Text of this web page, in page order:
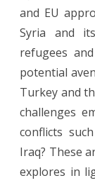
and EU
Syria and
refugees
potential
Turkey and
challenges
conflicts
Iraq? These
explores in